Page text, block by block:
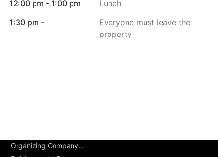
12:00 pm - 1:00 pm
Lunch
1:30 pm -
Everyone must leave the
property
Organizing Company...